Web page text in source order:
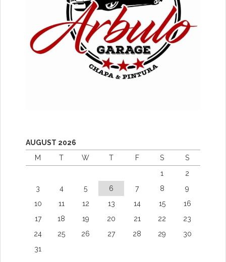
AUGUST 2026
M
T W T F S
S
1
2
3
4 5 6 7 8
9
10
11 12 13 14 15
16
17
18 19 20 21 22
23
24
25 26 27 28 29
30
31